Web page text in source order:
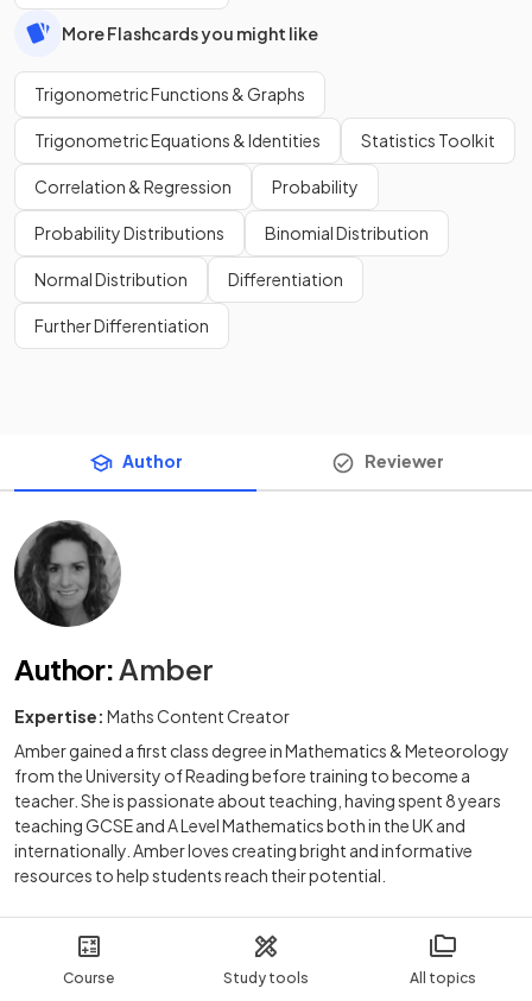
Course Study tools All topics
More Flashcards you might like
Trigonometric Functions & Graphs
Trigonometric Equations & Identities Statistics Toolkit
Correlation & Regression Probability
Probability Distributions Binomial Distribution
Normal Distribution Differentiation
Further Differentiation
Author Reviewer
Author:Amber
Expertise: Maths Content Creator
Amber gained a first class degree in Mathematics & Meteorology
from the University of Reading before training to become a
teacher. She is passionate about teaching, having spent 8 years
teaching GCSE and A Level Mathematics both in the UK and
internationally. Amber loves creating bright and informative
resources to help students reach their potential.